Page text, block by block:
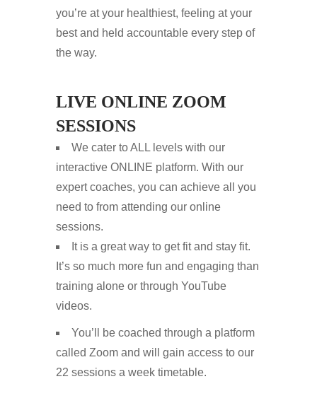
you’re at your healthiest, feeling at your
best and held accountable every step of
the way.
LIVE ONLINE ZOOM
SESSIONS
We cater to ALL levels with our
interactive ONLINE platform. With our
expert coaches, you can achieve all you
need to from attending our online
sessions.
It is a great way to get fit and stay fit.
It’s so much more fun and engaging than
training alone or through YouTube
videos.
You’ll be coached through a platform
called Zoom and will gain access to our
22 sessions a week timetable.